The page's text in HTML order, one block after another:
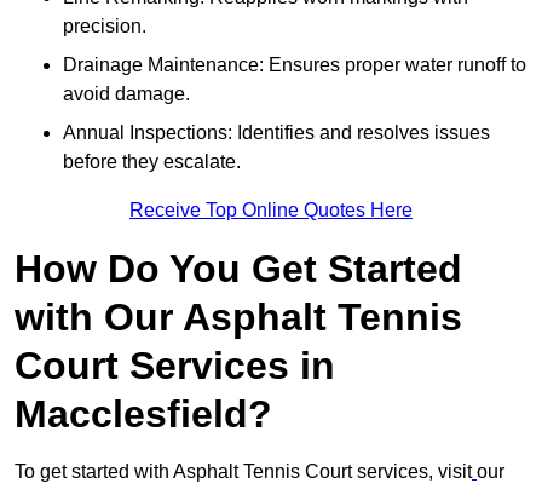
precision.
Drainage Maintenance: Ensures proper water runoff to
avoid damage.
Annual Inspections: Identifies and resolves issues
before they escalate.
Receive Top Online Quotes Here
How Do You Get Started
with Our Asphalt Tennis
Court Services in
Macclesfield?
To get started with Asphalt Tennis Court services, visit our